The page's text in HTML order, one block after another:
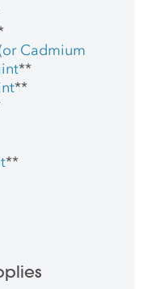
Cadmium
**
**
**